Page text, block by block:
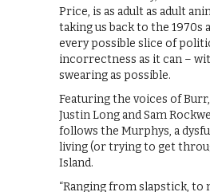
Price, is as adult as adult
taking us back to the 1970s
every possible slice of
incorrectness as it can –
swearing as possible.
Featuring the voices of
Justin Long and Sam
follows the Murphys, a
living (or trying to get
Island.
“Ranging from slapstick, to